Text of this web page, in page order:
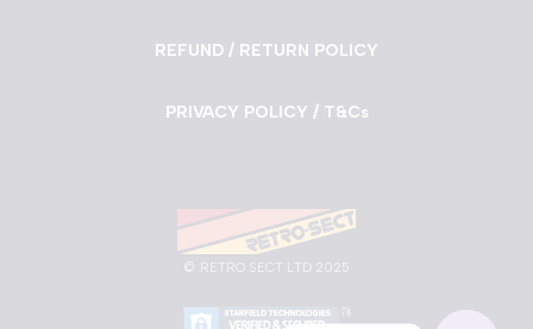
REFUND / RETURN POLICY
PRIVACY POLICY / T&Cs
© RETRO SECT LTD 2025